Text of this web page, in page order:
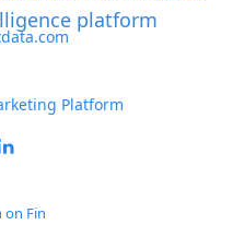
Platform
on Fin